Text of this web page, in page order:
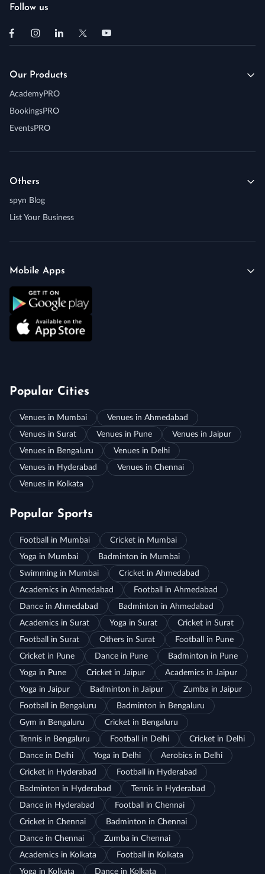
Follow us
Our Products
AcademyPRO
BookingsPRO
EventsPRO
Others
spyn Blog
List Your Business
Mobile Apps
Popular Cities
Venues in Mumbai
Venues in Ahmedabad
Venues in Surat
Venues in Pune
Venues in Jaipur
Venues in Bengaluru
Venues in Delhi
Venues in Hyderabad
Venues in Chennai
Venues in Kolkata
Popular Sports
Football in Mumbai
Cricket in Mumbai
Yoga in Mumbai
Badminton in Mumbai
Swimming in Mumbai
Cricket in Ahmedabad
Academics in Ahmedabad
Football in Ahmedabad
Dance in Ahmedabad
Badminton in Ahmedabad
Academics in Surat
Yoga in Surat
Cricket in Surat
Football in Surat
Others in Surat
Football in Pune
Cricket in Pune
Dance in Pune
Badminton in Pune
Yoga in Pune
Cricket in Jaipur
Academics in Jaipur
Yoga in Jaipur
Badminton in Jaipur
Zumba in Jaipur
Football in Bengaluru
Badminton in Bengaluru
Gym in Bengaluru
Cricket in Bengaluru
Tennis in Bengaluru
Football in Delhi
Cricket in Delhi
Dance in Delhi
Yoga in Delhi
Aerobics in Delhi
Cricket in Hyderabad
Football in Hyderabad
Badminton in Hyderabad
Tennis in Hyderabad
Dance in Hyderabad
Football in Chennai
Cricket in Chennai
Badminton in Chennai
Dance in Chennai
Zumba in Chennai
Academics in Kolkata
Football in Kolkata
Yoga in Kolkata
Dance in Kolkata